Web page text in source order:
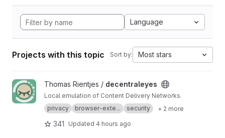
Language
Projects with this topic Sort by: Most stars
View decentraleyes project
Thomas Rientjes / decentraleyes
Local emulation of Content Delivery Networks.
privacy
browser-exte... security + 2 more
341 Updated 4 hours ago